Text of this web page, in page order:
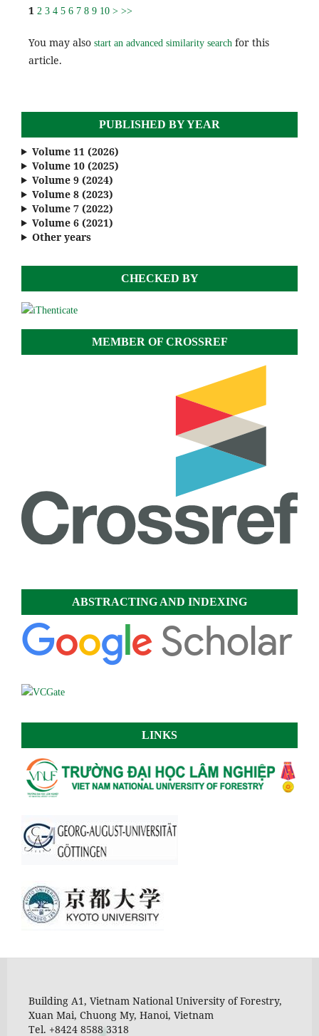
1 2 3 4 5 6 7 8 9 10 > >>
You may also start an advanced similarity searchfor this
article.
PUBLISHED BY YEAR
Volume 11 (2026)
Volume 10 (2025)
Volume 9 (2024)
Volume 8 (2023)
Volume 7 (2022)
Volume 6 (2021)
Other years
CHECKED BY
MEMBER OF CROSSREF
ABSTRACTING AND INDEXING
LINKS
Building A1, Vietnam National University of Forestry,
Xuan Mai, Chuong My, Hanoi, Vietnam
Tel. +8424 8588 3318